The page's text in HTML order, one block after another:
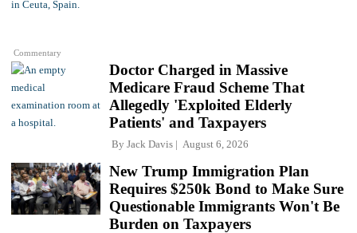
Commentary
Doctor Charged in Massive
Medicare Fraud Scheme That
Allegedly 'Exploited Elderly
Patients' and Taxpayers
By Jack Davis August 6, 2026
New Trump Immigration Plan
Requires $250k Bond to Make Sure
Questionable Immigrants Won't Be
Burden on Taxpayers